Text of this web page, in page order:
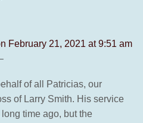
February 21, 2021 at 9:51 am
of all Patricias, our
of Larry Smith. His service
time ago, but the